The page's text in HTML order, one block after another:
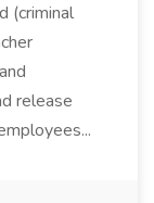
(criminal
release